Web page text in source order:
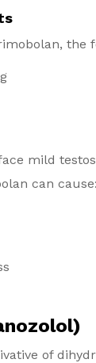
the
mild
can cause:
of